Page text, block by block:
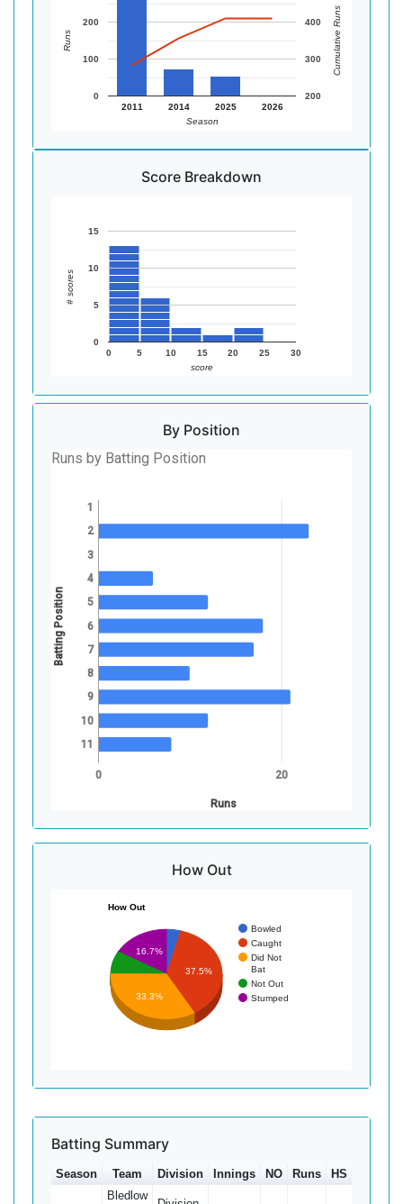
2011 2014 2025 2026
0
100
200
200
300
400
Season
Runs Cumulative Runs
Score Breakdown
0 5 10 15 20 25 30
0
5
10
15
score
# scores
By Position
Runs by Batting Position
0 20
Runs
1
2
3
4
5
6
7
8
9
10
11
Batting Position
How Out
How Out
Bowled
Caught
Did Not
Bat
Not Out
Stumped
37.5%
16.7%
33.3%
Batting Summary
Season Team Division Innings NO Runs HS
Bledlow